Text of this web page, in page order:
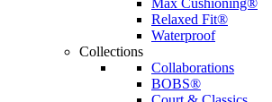
Max Cushioning®
Relaxed Fit®
Waterproof
Collections
Collaborations
BOBS®